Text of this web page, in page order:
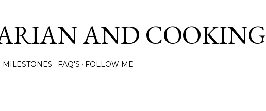
AND COOKING
MILESTONES FAQ'S FOLLOW ME